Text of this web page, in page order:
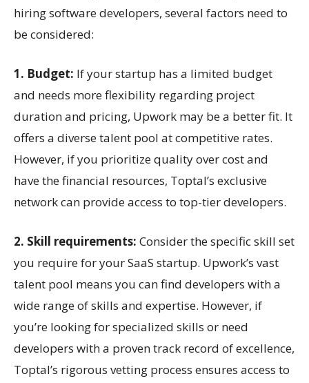
hiring software developers, several factors need to
be considered:
1. Budget: If your startup has a limited budget
and needs more flexibility regarding project
duration and pricing, Upwork may be a better fit. It
offers a diverse talent pool at competitive rates.
However, if you prioritize quality over cost and
have the financial resources, Toptal’s exclusive
network can provide access to top-tier developers.
2. Skill requirements: Consider the specific skill set
you require for your SaaS startup. Upwork’s vast
talent pool means you can find developers with a
wide range of skills and expertise. However, if
you’re looking for specialized skills or need
developers with a proven track record of excellence,
Toptal’s rigorous vetting process ensures access to